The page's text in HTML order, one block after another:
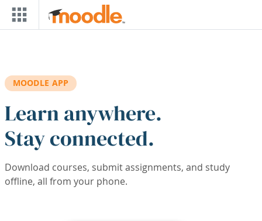
Skip to main content
MOODLE APP
Learn anywhere.
Stay connected.
Download courses, submit assignments, and study
offline, all from your phone.